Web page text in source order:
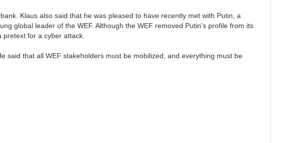
Klaus also said that he was pleased to have recently met with Putin, a
global leader of the WEF. Although the WEF removed Putin's profile from its
for a cyber attack.
said that all WEF stakeholders must be mobilized, and everything must be